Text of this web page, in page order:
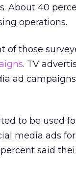
About 40
operations.
of those
. TV
ad
to be used
media ads
said